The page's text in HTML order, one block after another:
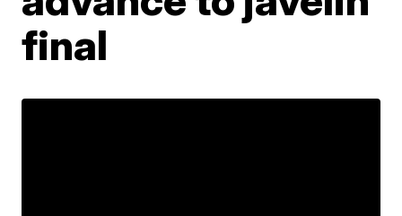
final